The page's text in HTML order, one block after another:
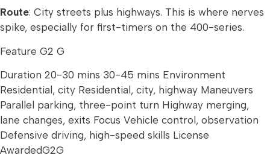
Route: City streets plus highways. This is where nerves
spike, especially for first-timers on the 400-series.
Feature G2 G
Duration 20-30 mins 30-45 mins Environment
Residential, city Residential, city, highway Maneuvers
Parallel parking, three-point turn Highway merging,
lane changes, exits Focus Vehicle control, observation
Defensive driving, high-speed skills License
AwardedG2G